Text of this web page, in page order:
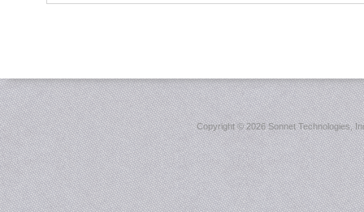
Copyright ©2026 Sonnet Technologies,